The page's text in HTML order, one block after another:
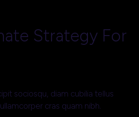
Strategy For
sociosqu, diam cubilia tellus
cras quam nibh.